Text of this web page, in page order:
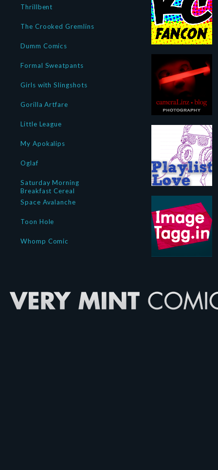
Thrillbent
The Crooked Gremlins
Dumm Comics
Formal Sweatpants
Girls with Slingshots
Gorilla Artfare
Little League
My Apokalips
Oglaf
Saturday Morning
Breakfast Cereal
Space Avalanche
Toon Hole
Whomp Comic